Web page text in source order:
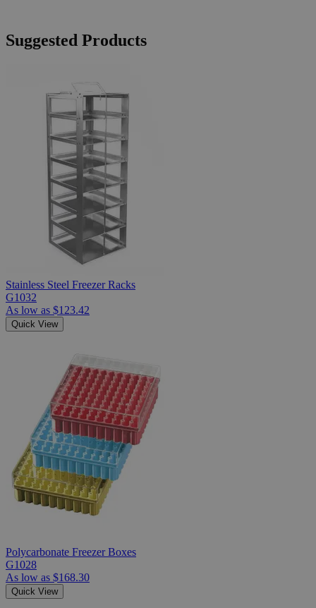
Suggested Products
Stainless Steel Freezer Racks
G1032
As low as $123.42
Quick View
Polycarbonate Freezer Boxes
G1028
As low as $168.30
Quick View